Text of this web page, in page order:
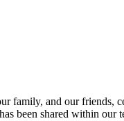
family, and our friends,
been shared within our